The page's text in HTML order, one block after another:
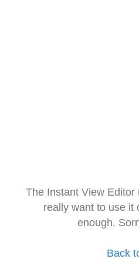
The Instant View
really want to use it
enough.
Back